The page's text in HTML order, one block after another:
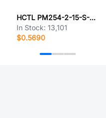
HCTL PM254-2-15-S-8.5
In Stock: 13,101
$0.5690